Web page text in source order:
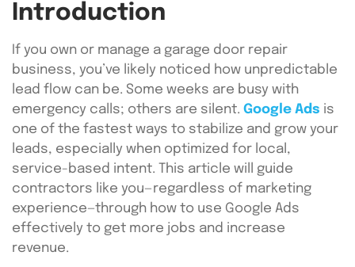
Introduction
If you own or manage a garage door repair
business, you’ve likely noticed how unpredictable
lead flow can be. Some weeks are busy with
emergency calls; others are silent. Google Ads is
one of the fastest ways to stabilize and grow your
leads, especially when optimized for local,
service-based intent. This article will guide
contractors like you—regardless of marketing
experience—through how to use Google Ads
effectively to get more jobs and increase
revenue.